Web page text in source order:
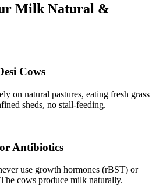
Milk Natural &
Cows
on natural pastures, eating fresh grass
sheds, no stall-feeding.
Antibiotics
use growth hormones (rBST) or
cows produce milk naturally.